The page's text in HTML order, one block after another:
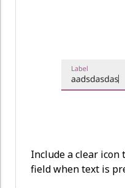
Include a clear
field when text is